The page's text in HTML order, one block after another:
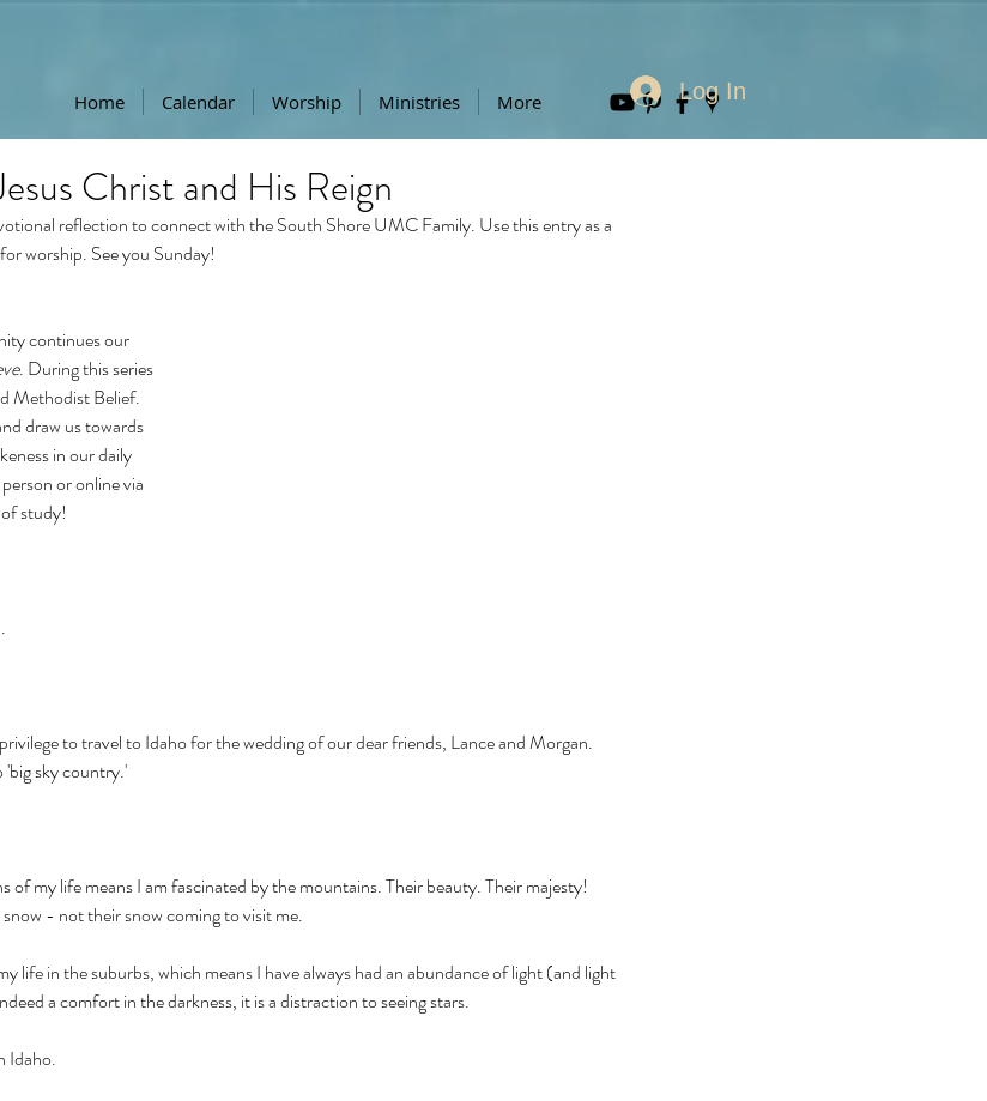
Home Calendar Worship Ministries More Log In
Christ and His Reign
reflection to connect with the South Shore UMC Family. Use this entry as a
worship. See you Sunday!
continues our
. During this series
Methodist Belief.
draw us towards
in our daily
or online via
study!
to travel to Idaho for the wedding of our dear friends, Lance and Morgan.
sky country.'
my life means I am fascinated by the mountains. Their beauty. Their majesty!
- not their snow coming to visit me.
life in the suburbs, which means I have always had an abundance of light (and light
a comfort in the darkness, it is a distraction to seeing stars.
Idaho.